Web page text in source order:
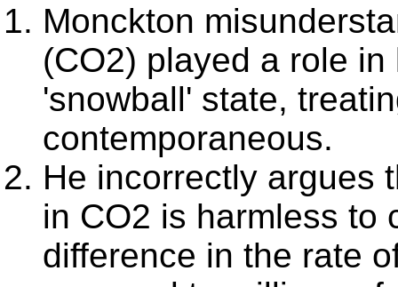
Monckton
(CO2) played a role
'snowball' state,
contemporaneous.
He incorrectly argues
in CO2 is harmless to
difference in the rate